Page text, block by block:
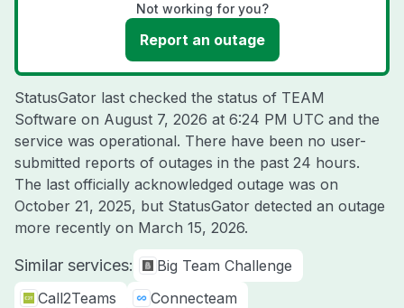
Not working for you?
Report an outage
StatusGator last checked the status of TEAM
Software on August 7, 2026 at 6:24 PM UTC and the
service was operational. There have been no user-
submitted reports of outages in the past 24 hours.
The last officially acknowledged outage was on
October 21, 2025, but StatusGator detected an outage
more recently on March 15, 2026.
Similar services:
Big Team Challenge
Call2Teams
Connecteam